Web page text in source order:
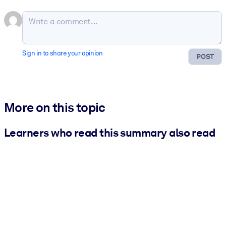
POST
Sign in to share your opinion
More on this topic
Learners who read this summary also read